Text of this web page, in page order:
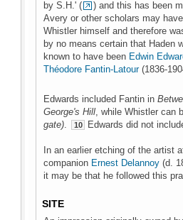
by S.H.' (
) and this has been
Avery or other scholars may
Whistler himself and therefore
by no means certain that Haden
known to have been Edwin
Théodore Fantin-Latour(1836-
Edwards included Fantin in
George's Hill, while Whistler can
gate). 10 Edwards did not
In an earlier etching of the artist
companion Ernest Delannoy (d.
it may be that he followed this
SITE